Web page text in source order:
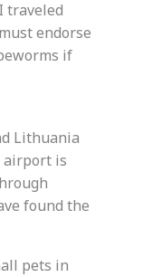
traveled
endorse
if
Lithuania
airport is
found the
pets in